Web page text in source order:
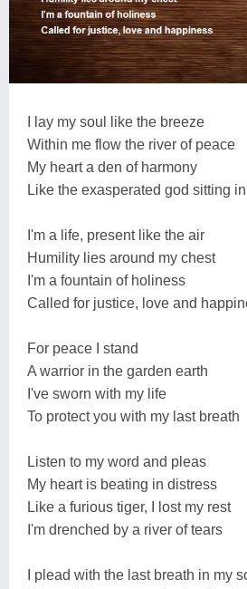
I lay my soul like the breeze
Within me flow the river of peace
My heart a den of harmony
Like the exasperated god sitting
I'm a life, present like the air
Humility lies around my chest
I'm a fountain of holiness
Called for justice, love and
For peace I stand
A warrior in the garden earth
I've sworn with my life
To protect you with my last breath
Listen to my word and pleas
My heart is beating in distress
Like a furious tiger, I lost my rest
I'm drenched by a river of tears
I plead with the last breath in my